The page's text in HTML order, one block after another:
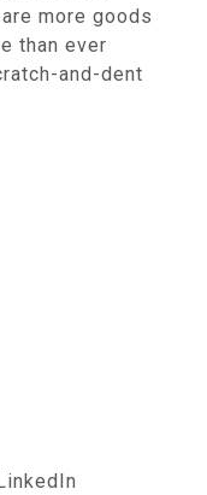
more goods
than ever
and-dent